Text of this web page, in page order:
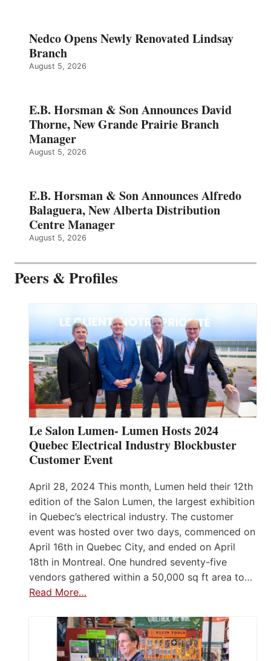
Nedco Opens Newly Renovated Lindsay
Branch
August 5, 2026
E.B. Horsman & Son Announces David
Thorne, New Grande Prairie Branch
Manager
August 5, 2026
E.B. Horsman & Son Announces Alfredo
Balaguera, New Alberta Distribution
Centre Manager
August 5, 2026
Peers & Profiles
Le Salon Lumen- Lumen Hosts 2024
Quebec Electrical Industry Blockbuster
Customer Event
April 28, 2024 This month, Lumen held their 12th
edition of the Salon Lumen, the largest exhibition
in Quebec’s electrical industry. The customer
event was hosted over two days, commenced on
April 16th in Quebec City, and ended on April
18th in Montreal. One hundred seventy-five
vendors gathered within a 50,000 sq ft area to…
Read More…